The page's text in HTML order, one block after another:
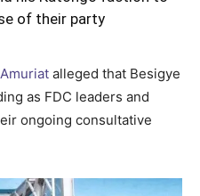
of their party
alleged that Besigye
as FDC leaders and
ongoing consultative